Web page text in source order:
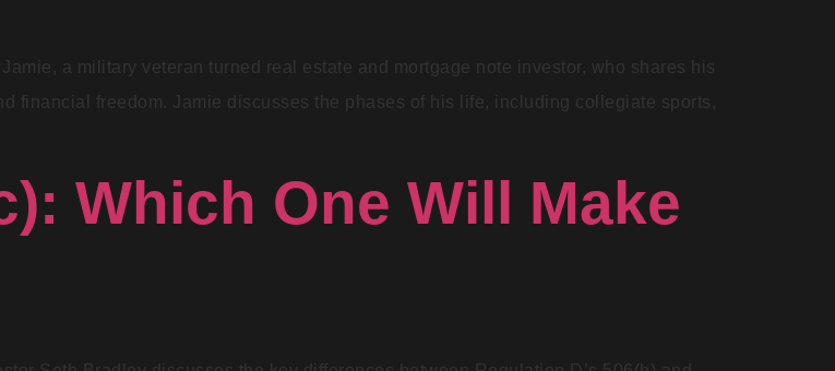
a military veteran turned real estate and mortgage note investor, who shares his
financial freedom. Jamie discusses the phases of his life, including collegiate sports,
Which One Will Make